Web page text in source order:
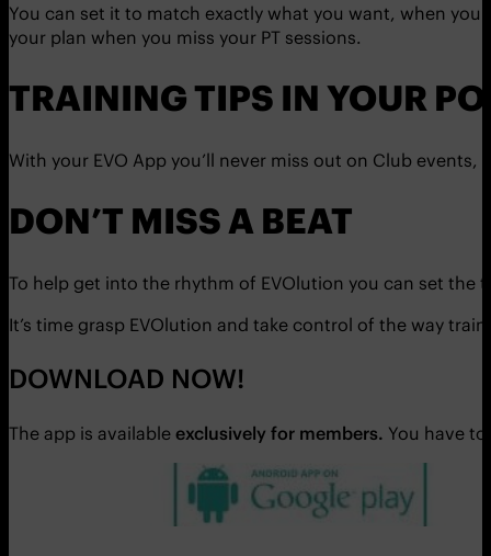
You can set it to match exactly what you want, when you
your plan when you miss your PT sessions.
TRAINING TIPS IN YOUR
With your EVO App you’ll never miss out on Club
DON’T MISS A BEAT
To help get into the rhythm of EVOlution you can set the
It’s time grasp EVOlution and take control of the way
DOWNLOAD NOW!
The app is available exclusively for members. You have